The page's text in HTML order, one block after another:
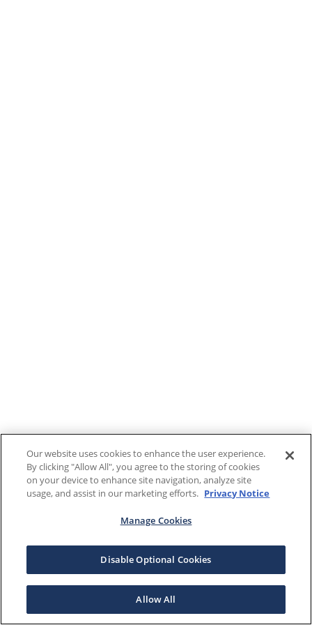
Our website uses cookies to enhance the user experience.
By clicking "Allow All", you agree to the storing of cookies
on your device to enhance site navigation, analyze site
usage, and assist in our marketing efforts. Privacy Notice
Manage Cookies
Disable Optional Cookies
Allow All